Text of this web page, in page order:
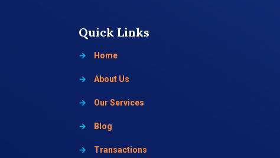
Quick Links
→ Home
→ About Us
→ Our Services
→ Blog
→ Transactions